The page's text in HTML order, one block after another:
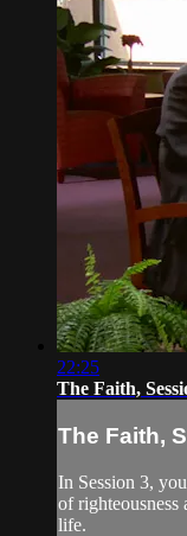
22:25
The Faith,
The Faith,
In Session 3,
of
life.